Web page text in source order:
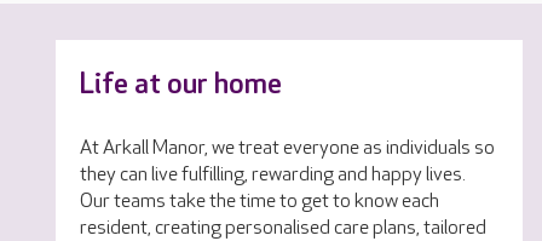
Life at our home
At Arkall Manor, we treat everyone as individuals so
they can live fulfilling, rewarding and happy lives.
Our teams take the time to get to know each
resident, creating personalised care plans, tailored